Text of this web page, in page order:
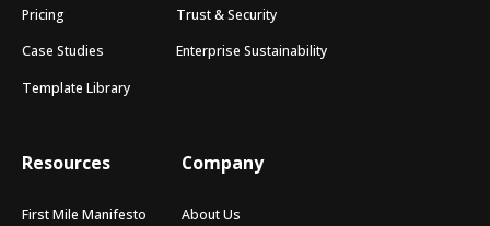
Pricing
Case Studies
Template Library
Trust & Security
Enterprise Sustainability
Resources
First Mile Manifesto
Company
About Us